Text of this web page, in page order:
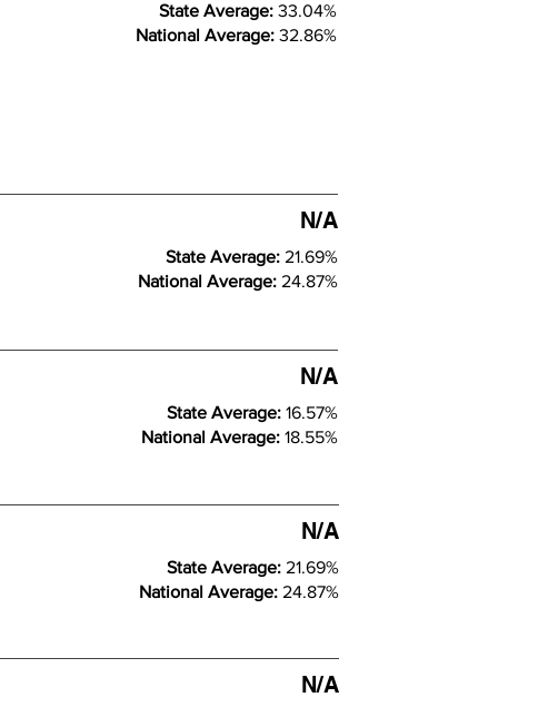
State Average: 33.04%
National Average: 32.86%
N/A
State Average: 21.69%
National Average: 24.87%
N/A
State Average: 16.57%
National Average: 18.55%
N/A
N/A
State Average: 21.69%
National Average: 24.87%